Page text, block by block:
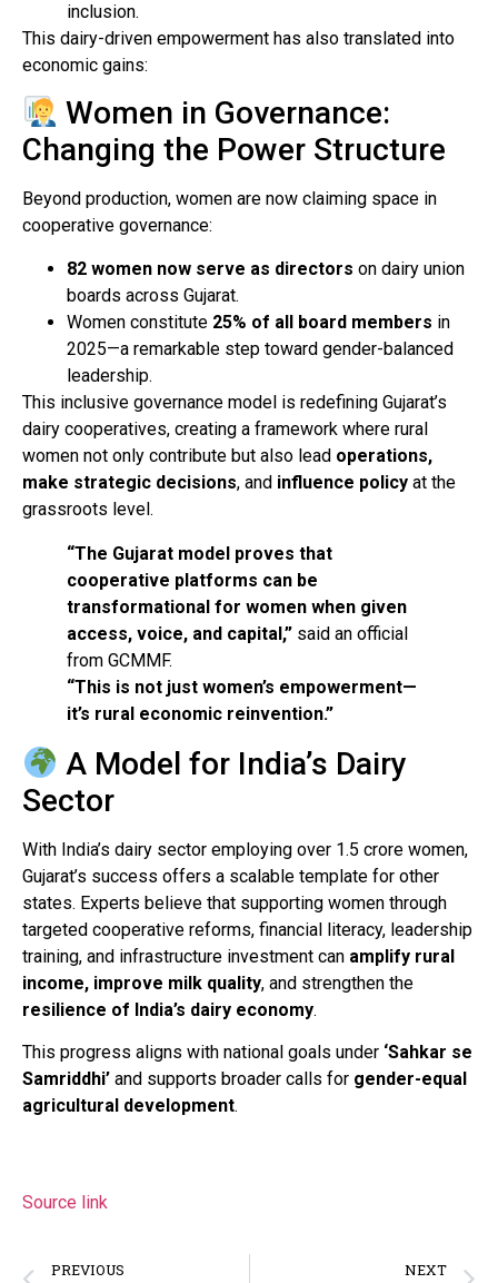
inclusion.
This dairy-driven empowerment has also translated into
economic gains:
Women in Governance:
Changing the Power Structure
Beyond production, women are now claiming space in
cooperative governance:
82 women now serve as directors on dairy union
boards across Gujarat.
Women constitute 25% of all board members in
2025—a remarkable step toward gender-balanced
leadership.
This inclusive governance model is redefining Gujarat’s
dairy cooperatives, creating a framework where rural
women not only contribute but also lead operations,
make strategic decisions, and influence policy at the
grassroots level.
“The Gujarat model proves that
cooperative platforms can be
transformational for women when given
access, voice, and capital,” said an official
from GCMMF.
“This is not just women’s empowerment—
it’s rural economic reinvention.”
A Model for India’s Dairy
Sector
With India’s dairy sector employing over 1.5 crore women,
Gujarat’s success offers a scalable template for other
states. Experts believe that supporting women through
targeted cooperative reforms, financial literacy, leadership
training, and infrastructure investment can amplify rural
income, improve milk quality, and strengthen the
resilience of India’s dairy economy.
This progress aligns with national goals under ‘Sahkar se
Samriddhi’ and supports broader calls for gender-equal
agricultural development.
Source link
PREVIOUS NEXT